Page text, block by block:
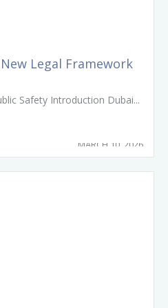
Legal Framework
Safety Introduction Dubai...
MARCH 10, 2026